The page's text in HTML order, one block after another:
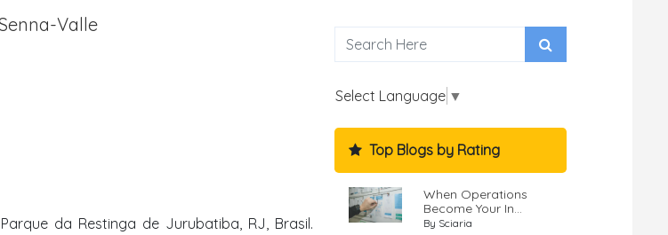
Valle
da Restinga de Jurubatiba, RJ, Brasil.
Select Language ▼
Top Blogs by Rating
When Operations
Become Your In...
By Sciaria